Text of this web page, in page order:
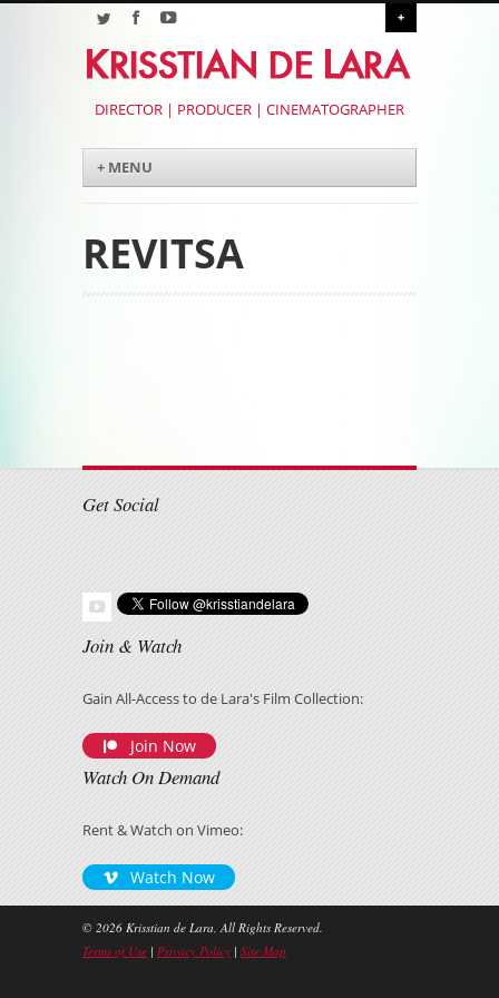
+
DIRECTOR | PRODUCER | CINEMATOGRAPHER
Menu
Skip to content
+ MENU
REVITSA
Get Social
Join & Watch
Gain All-Access to de Lara's Film Collection:
Join Now
Watch On Demand
Rent & Watch on Vimeo:
Watch Now
© 2026 Krisstian de Lara, All Rights Reserved.
Terms of Use | Privacy Policy | Site Map